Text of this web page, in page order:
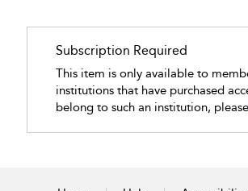
Subscription Required
This item is only available to
institutions that have purchased
belong to such an institution, please